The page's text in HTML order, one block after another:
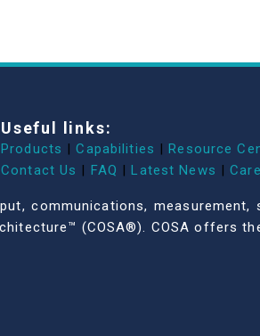
Useful links:
Products | Capabilities | Resource
Contact Us | FAQ | Latest News |
communications, measurement,
(COSA®). COSA offers